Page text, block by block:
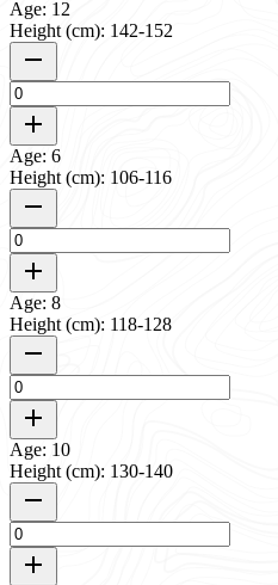
Age: 12
Height (cm): 142-152
Age: 6
Height (cm): 106-116
Age: 8
Height (cm): 118-128
Age: 10
Height (cm): 130-140